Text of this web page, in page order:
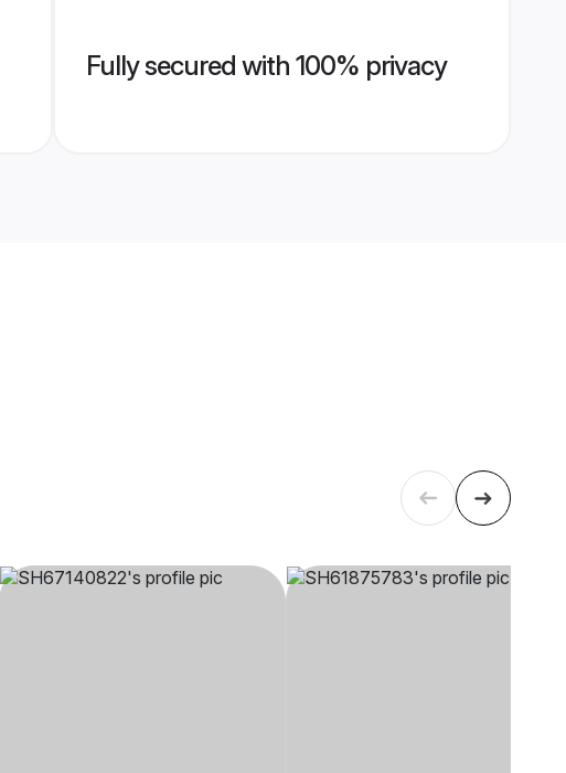
Fully secured with 100% privacy